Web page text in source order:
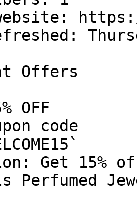
Offers
OFF
code
Get 15%
Perfumed